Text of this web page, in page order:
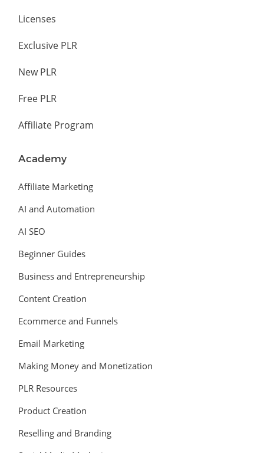
Licenses
Exclusive PLR
New PLR
Free PLR
Affiliate Program
Academy
Affiliate Marketing
AI and Automation
AI SEO
Beginner Guides
Business and Entrepreneurship
Content Creation
Ecommerce and Funnels
Email Marketing
Making Money and Monetization
PLR Resources
Product Creation
Reselling and Branding